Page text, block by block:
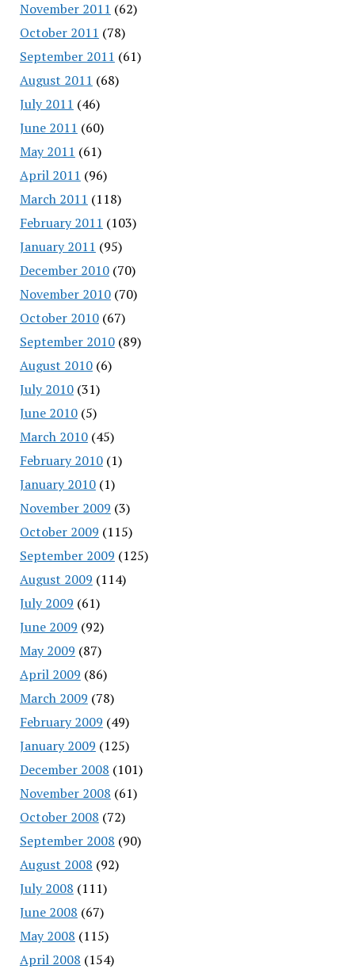
November 2011 (62)
October 2011 (78)
September 2011 (61)
August 2011 (68)
July 2011 (46)
June 2011 (60)
May 2011 (61)
April 2011 (96)
March 2011 (118)
February 2011 (103)
January 2011 (95)
December 2010(70)
November 2010(70)
October 2010(67)
September 2010(89)
August 2010(6)
July 2010(31)
June 2010(5)
March 2010(45)
February 2010(1)
January 2010(1)
November 2009 (3)
October 2009 (115)
September 2009 (125)
August 2009 (114)
July 2009 (61)
June 2009 (92)
May 2009 (87)
April 2009 (86)
March 2009 (78)
February 2009 (49)
January 2009 (125)
December 2008 (101)
November 2008 (61)
October 2008 (72)
September 2008 (90)
August 2008 (92)
July 2008 (111)
June 2008 (67)
May 2008 (115)
April 2008 (154)